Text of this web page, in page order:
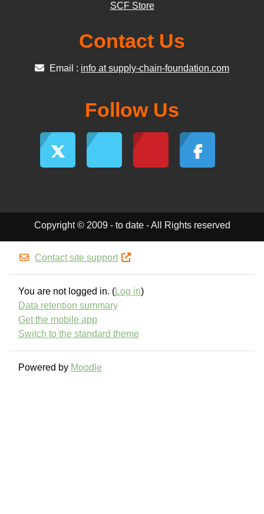
SCF Store
Contact Us
Email : info at supply-chain-foundation.com
Follow Us
Copyright © 2009 - to date - All Rights reserved
Contact site support
You are not logged in. (Log in)
Data retention summary
Get the mobile app
Switch to the standard theme
Powered by Moodle